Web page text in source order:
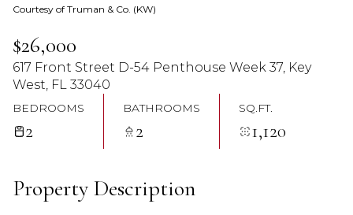
Courtesy of Truman & Co. (KW)
$26,000
617 Front Street D-54 Penthouse Week 37, Key
West, FL 33040
BEDROOMS
2
BATHROOMS
2
SQ.FT.
1,120
Property Description
08